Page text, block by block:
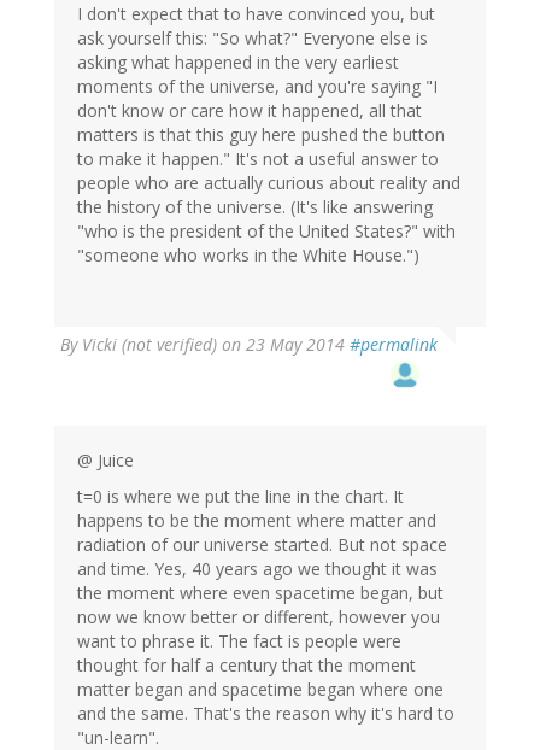
I don't expect that to have convinced you, but
ask yourself this: "So what?" Everyone else is
asking what happened in the very earliest
moments of the universe, and you're saying "I
don't know or care how it happened, all that
matters is that this guy here pushed the button
to make it happen." It's not a useful answer to
people who are actually curious about reality and
the history of the universe. (It's like answering
"who is the president of the United States?" with
"someone who works in the White House.")
By Vicki (not verified) on 23 May 2014 #permalink
@ Juice
t=0 is where we put the line in the chart. It
happens to be the moment where matter and
radiation of our universe started. But not space
and time. Yes, 40 years ago we thought it was
the moment where even spacetime began, but
now we know better or different, however you
want to phrase it. The fact is people were
thought for half a century that the moment
matter began and spacetime began where one
and the same. That's the reason why it's hard to
"un-learn".